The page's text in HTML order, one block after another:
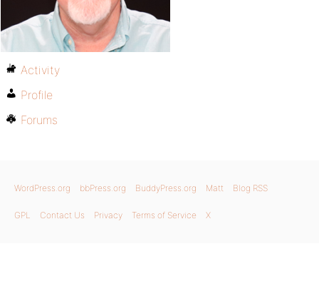
Activity
Profile
Forums
WordPress.org bbPress.org BuddyPress.org Matt Blog RSS
GPL Contact Us Privacy Terms of Service X